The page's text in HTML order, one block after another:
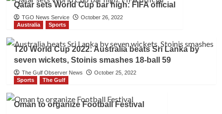
Qatar sets World Cup bar high: FIFA official
TGO News Service
October 26, 2022
Australia
Sports
T20 World Cup 2022: Australia beats Sri Lanka by
seven wickets, Stoinis smashes 18-ball 59
The Gulf Observer News
October 25, 2022
Sports
The Gulf
Oman to organize Football Festival